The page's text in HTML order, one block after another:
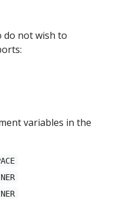
do not wish to
variables in the